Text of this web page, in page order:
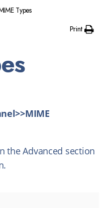
Types
Print
the Advanced section